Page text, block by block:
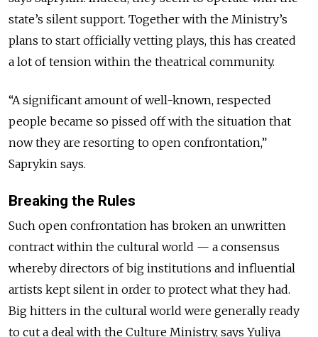
state’s silent support. Together with the Ministry’s
plans to start officially vetting plays, this has created
a lot of tension within the theatrical community.
“A significant amount of well-known, respected
people became so pissed off with the situation that
now they are resorting to open confrontation,”
Saprykin says.
Breaking the Rules
Such open confrontation has broken an unwritten
contract within the cultural world — a consensus
whereby directors of big institutions and influential
artists kept silent in order to protect what they had.
Big hitters in the cultural world were generally ready
to cut a deal with the Culture Ministry, says Yuliya